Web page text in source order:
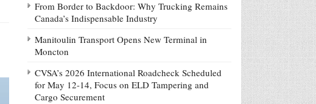
From Border to Backdoor: Why Trucking Remains
Canada’s Indispensable Industry
Manitoulin Transport Opens New Terminal in
Moncton
CVSA’s 2026 International Roadcheck Scheduled
for May 12-14, Focus on ELD Tampering and
Cargo Securement